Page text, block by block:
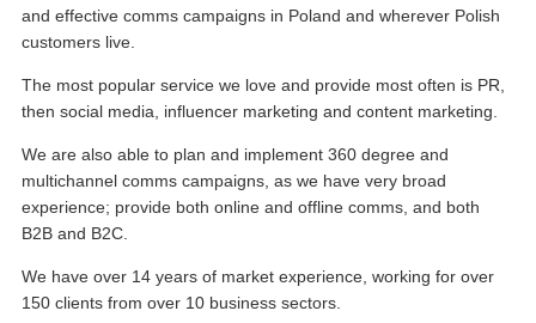
and effective comms campaigns in Poland and wherever Polish
customers live.
The most popular service we love and provide most often is PR,
then social media, influencer marketing and content marketing.
We are also able to plan and implement 360 degree and
multichannel comms campaigns, as we have very broad
experience; provide both online and offline comms, and both
B2B and B2C.
We have over 14 years of market experience, working for over
150 clients from over 10 business sectors.